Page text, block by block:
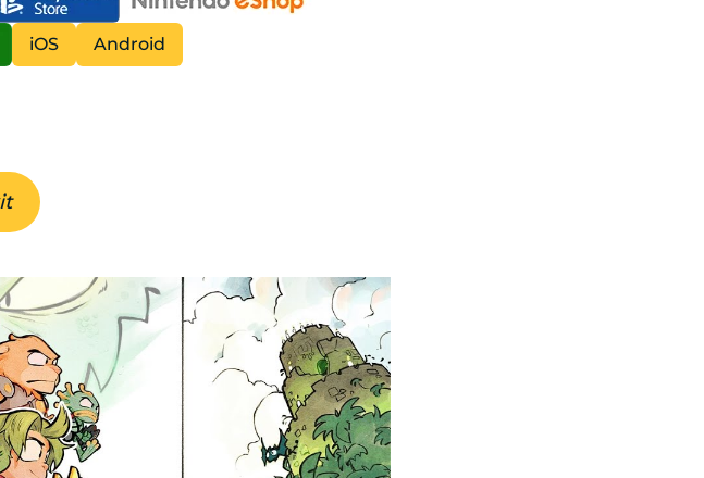
iOS Android